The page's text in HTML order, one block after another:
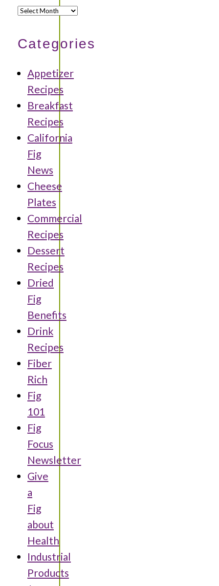
Archives
Categories
Appetizer
Recipes
Breakfast
Recipes
California
Fig
News
Cheese
Plates
Commercial
Recipes
Dessert
Recipes
Dried
Fig
Benefits
Drink
Recipes
Fiber
Rich
Fig
101
Fig
Focus
Newsletter
Give
a
Fig
about
Health
Industrial
Products